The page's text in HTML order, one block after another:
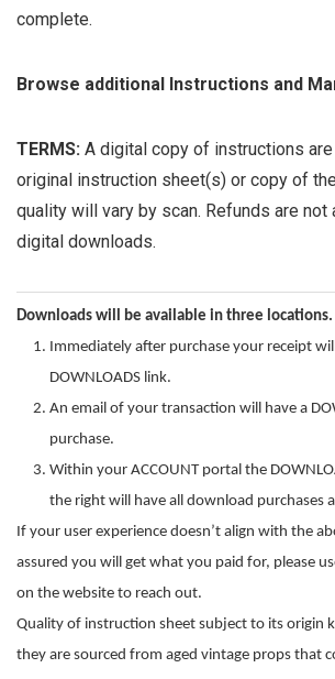
complete.
Browse additional Instructions and
TERMS: A digital copy of instructions
original instruction sheet(s) or copy of
quality will vary by scan. Refunds are not
digital downloads.
Downloads will be available in three locations.
Immediately after purchase your receipt
DOWNLOADS link.
An email of your transaction will have a
purchase.
Within your ACCOUNT portal the
the right will have all download purchases
If your user experience doesn’t align with the
assured you will get what you paid for, please
on the website to reach out.
Quality of instruction sheet subject to its origin
they are sourced from aged vintage props that